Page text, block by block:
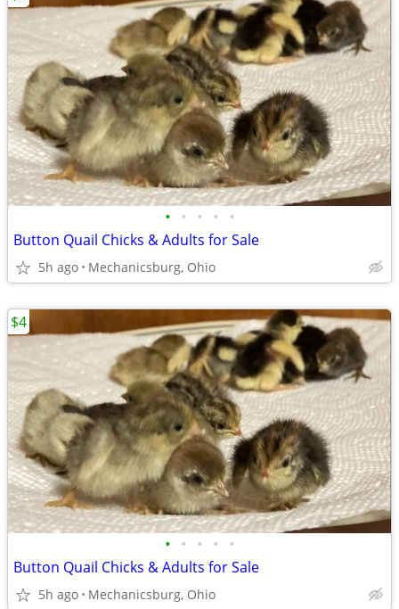
• • • • •
Button Quail Chicks & Adults for Sale
5h ago Mechanicsburg, Ohio
• • • • •
Button Quail Chicks & Adults for Sale
5h ago Mechanicsburg, Ohio
$4